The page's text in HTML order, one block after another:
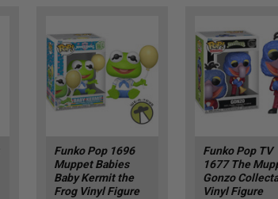
Funko Pop 1696
Muppet Babies
Baby Kermit the
Frog​ Vinyl Figure
Funko Pop TV
1677 The
Gonzo
Vinyl Figure